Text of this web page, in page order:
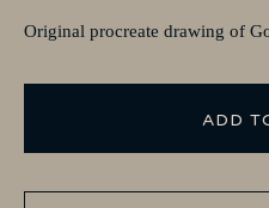
Original procreate drawing of
ADD